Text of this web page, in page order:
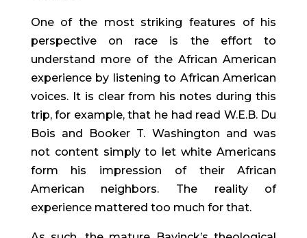
One of the most striking features of his
perspective on race is the effort to
understand more of the African American
experience by listening to African American
voices. It is clear from his notes during this
trip, for example, that he had read W.E.B. Du
Bois and Booker T. Washington and was
not content simply to let white Americans
form his impression of their African
American neighbors. The reality of
experience mattered too much for that.